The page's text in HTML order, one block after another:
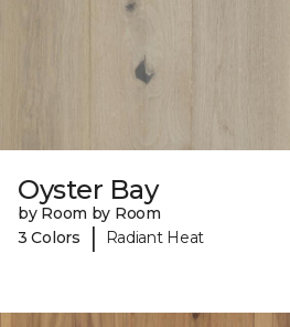
Oyster Bay
by Room by Room
3 Colors
| Radiant Heat